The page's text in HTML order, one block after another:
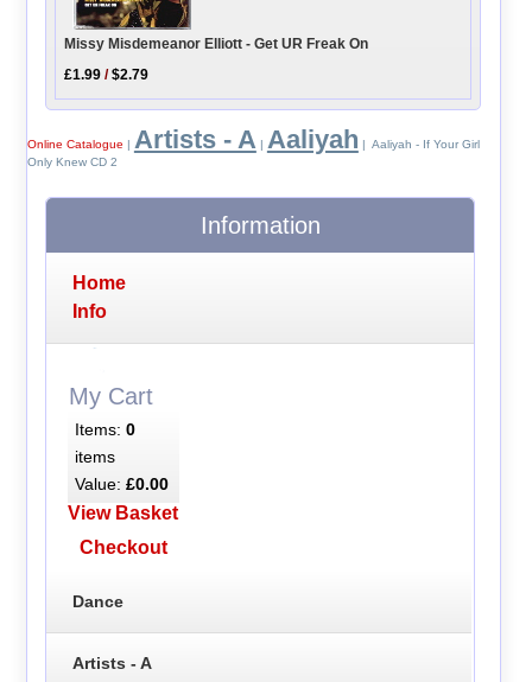
Missy Misdemeanor Elliott - Get UR Freak On
£1.99 /$2.79
Online Catalogue | Artists - A | Aaliyah | Aaliyah - If Your Girl
Only Knew CD 2
Information
Home
Info
My Cart
Items: 0
items
Value: £0.00
View Basket
Checkout
Dance
Artists - A